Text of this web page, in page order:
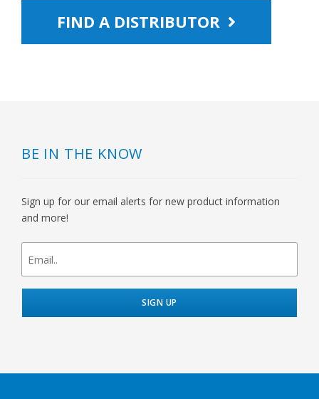
FIND A DISTRIBUTOR
BE IN THE KNOW
Sign up for our email alerts for new product information
and more!
newsletter
signup